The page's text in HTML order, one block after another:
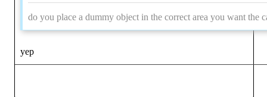
do you place a dummy object in the correct area you want the
yep